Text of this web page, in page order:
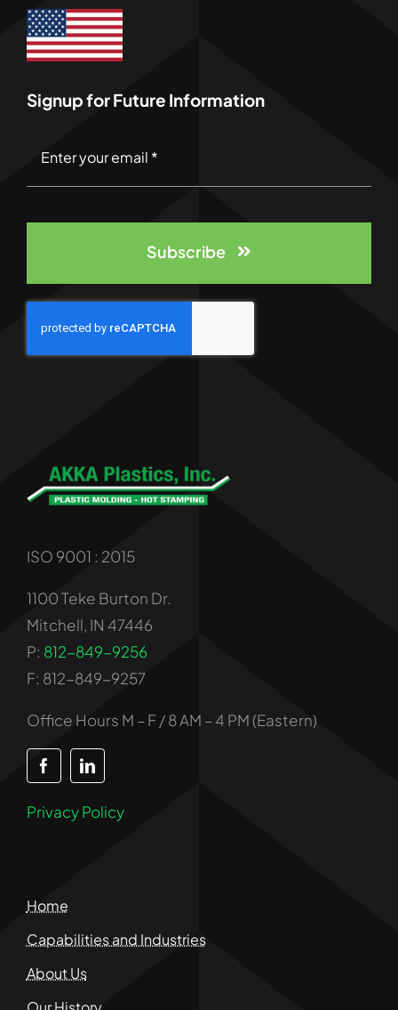
Signup for Future Information
Subscribe
ISO 9001 : 2015
1100 Teke Burton Dr.
Mitchell, IN 47446
P: 812-849-9256
F: 812-849-9257
Office Hours M – F / 8 AM – 4 PM (Eastern)
Privacy Policy
Home
Capabilities and Industries
About Us